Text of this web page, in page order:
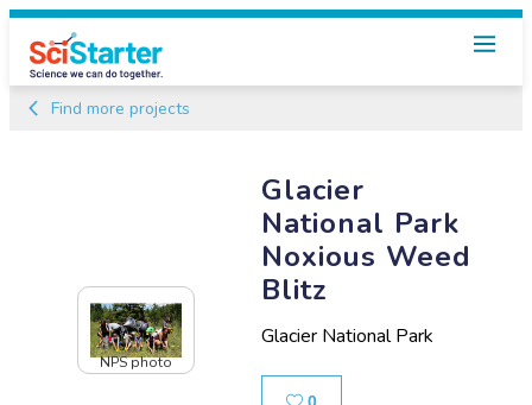
Find more projects
Glacier
National Park
Noxious Weed
Blitz
Glacier National Park
Likes
NPS photo